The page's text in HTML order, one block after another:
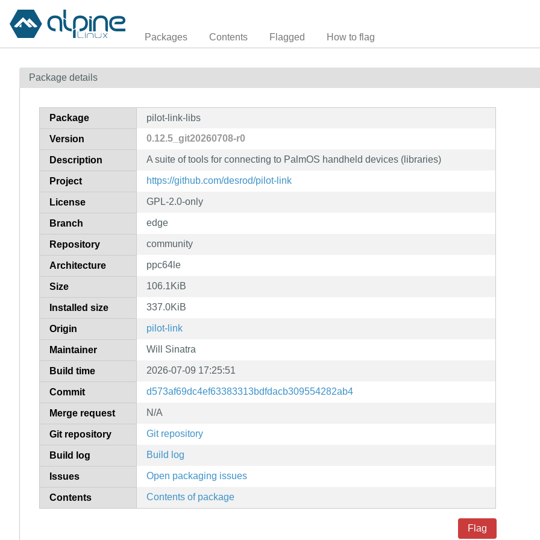
Packages Contents Flagged How to flag
Package details
Package pilot-link-libs
Version 0.12.5_git20260708-r0
Description A suite of tools for connecting to PalmOS handheld devices (libraries)
Project https://github.com/desrod/pilot-link
License GPL-2.0-only
Branch edge
Repository community
Architecture ppc64le
Size 106.1KiB
Installed size 337.0KiB
Origin pilot-link
Maintainer Will Sinatra
Build time 2026-07-09 17:25:51
Commit d573af69dc4ef63383313bdfdacb309554282ab4
Merge request N/A
Git repository Git repository
Build log Build log
Issues Open packaging issues
Contents Contents of package
Flag